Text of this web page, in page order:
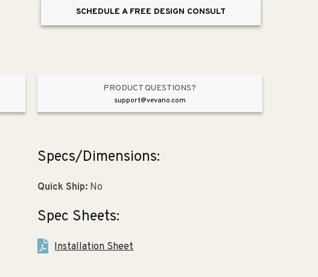
2.5&quot;
x
2.5&quot;
x
SCHEDULE A FREE DESIGN CONSULT
PRODUCT QUESTIONS?
support@vevano.com
Specs/Dimensions:
Quick Ship:No
Spec Sheets:
Installation Sheet